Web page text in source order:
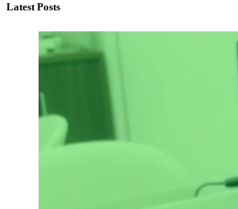
Latest Posts